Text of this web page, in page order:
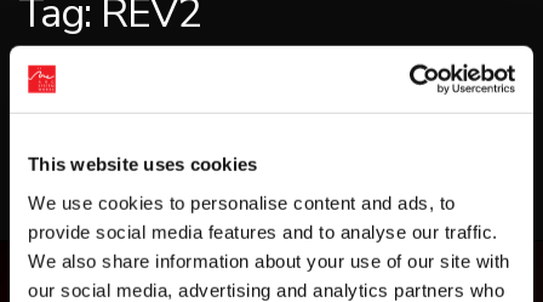
This website uses cookies
We use cookies to personalise content and ads, to
provide social media features and to analyse our traffic.
We also share information about your use of our site with
our social media, advertising and analytics partners who
Tag: REV2
LOAD MORE